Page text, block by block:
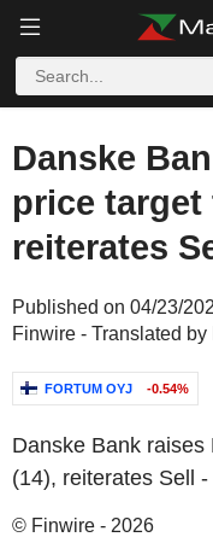
Danske
price target
reiterates
Published on 04/23/
Finwire - Translated
FORTUM OYJ -0.54%
Danske Bank
(14), reiterates Sell -
© Finwire - 2026